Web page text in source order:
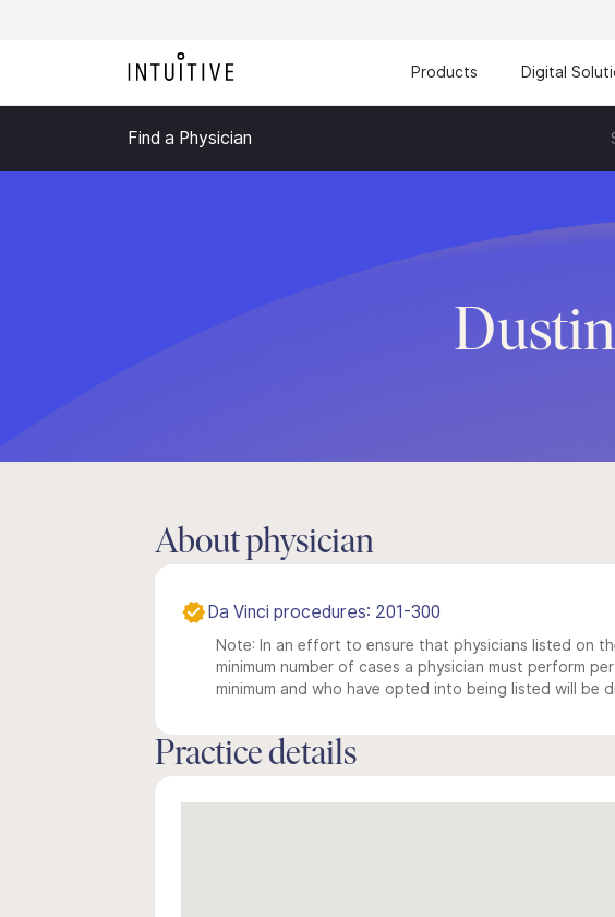
Products Digital
Find a Physician
About physician
Da Vinci procedures: 201-300
Note: In an effort to ensure that physicians listed on
minimum number of cases a physician must perform
minimum and who have opted into being listed will be
Practice details